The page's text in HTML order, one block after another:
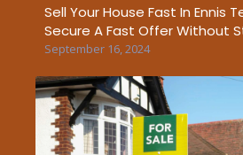
Sell Your House Fast In Ennis
Secure A Fast Offer Without
September 16, 2024